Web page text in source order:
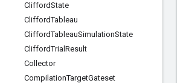
CliffordState
CliffordTableau
CliffordTableauSimulationState
CliffordTrial Result
Collector
CompilationTargetGateset